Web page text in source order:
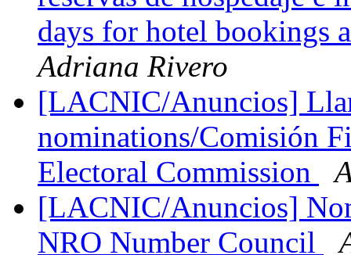
days for hotel bookings
Adriana Rivero
[LACNIC/Anuncios]
nominations/Comisión
Electoral Commission
[LACNIC/Anuncios]
NRO Number Council